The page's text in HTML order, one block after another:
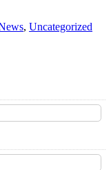
, Uncategorized